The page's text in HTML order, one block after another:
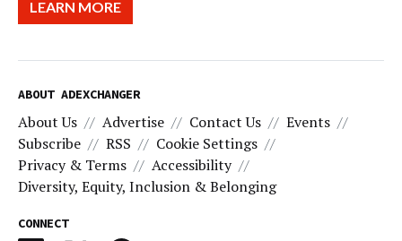
LEARN MORE
ABOUT ADEXCHANGER
About Us Advertise Contact Us
Events
Subscribe
RSS
Cookie Settings
Privacy & Terms
Accessibility
Diversity, Equity, Inclusion & Belonging
CONNECT